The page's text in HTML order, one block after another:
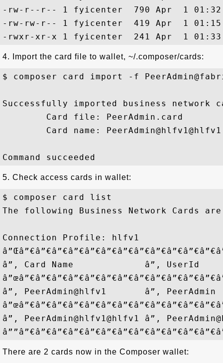
-rw-r--r-- 1 fyicenter  790 Apr  1 01:32
-rw-rw-r-- 1 fyicenter  419 Apr  1 01:15
4. Import the card file to wallet, ~/.composer/cards:
$ composer card import -f
Successfully imported business network
        Card file: PeerAdmin.card
        Card name: PeerAdmin@hlfv1@hlfv1
5. Check access cards in wallet:
$ composer card list
The following Business Network Cards
Connection Profile: hlfv1
â”‚ Card Name             â”‚ UserId
â”‚ PeerAdmin@hlfv1       â”‚
â”‚ PeerAdmin@hlfv1@hlfv1 â”‚
There are 2 cards now in the Composer wallet: